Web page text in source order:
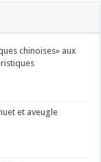
chinoises» aux
et aveugle